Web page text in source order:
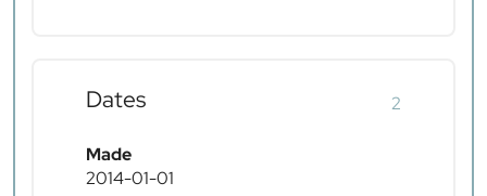
Dates 2
Made
2014-01-01